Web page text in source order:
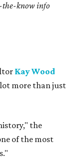
the-know info
Kay Wood
more than just
the
of the most